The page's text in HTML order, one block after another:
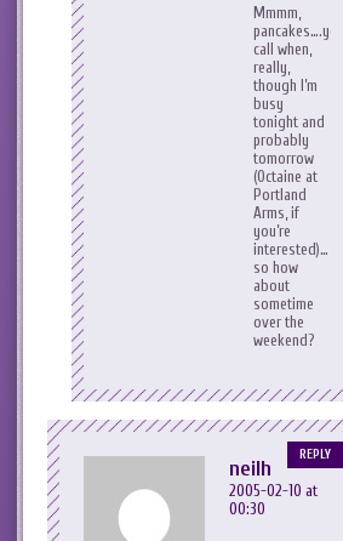
Mmmm,
pancakes….your
call when,
really,
though I’m
busy
tonight and
probably
tomorrow
(Octaine at
Portland
Arms, if
you’re
interested)…
so how
about
sometime
over the
weekend?
neilh
2005-02-10 at
00:30
REPLY